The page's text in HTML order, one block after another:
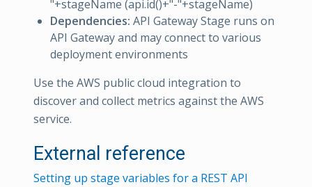
"+stageName (api.id()+"-"+stageName)
Dependencies: API Gateway Stage runs on
API Gateway and may connect to various
deployment environments
Use the AWS public cloud integration to
discover and collect metrics against the AWS
service.
External reference
Setting up stage variables for a REST API